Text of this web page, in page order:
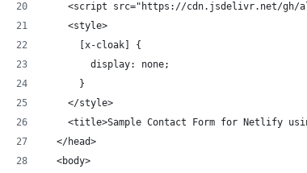
<script src="https://cdn.jsdelivr.net/
    <style>
      [x-cloak] {
        display: none;
      }
    </style>
<title>Sample Contact Form for Netlify
  </head>
  <body>